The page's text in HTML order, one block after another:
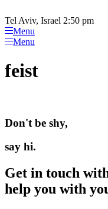
note:
This
website
includes
accessibility
system.
to
content
Tel Aviv, Israel 2:50 pm
Menu
Menu
feist
Don't be shy,
say hi.
Get in touch
help you with